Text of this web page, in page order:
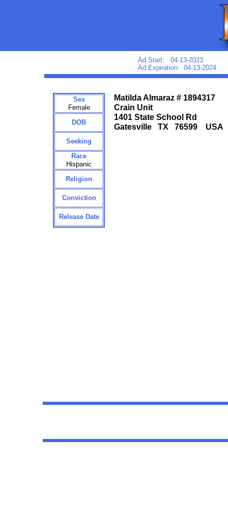
Matilda Almaraz # 1894317
Crain Unit
1401 State School Rd
Gatesville TX 76599 USA
Sex
Female
DOB
Seeking
Race
Hispanic
Religion
Conviction
Release Date
Ad Start: 04-13-2023
Ad Expiration: 04-13-2024